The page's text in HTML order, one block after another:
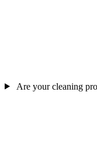
Are your cleaning